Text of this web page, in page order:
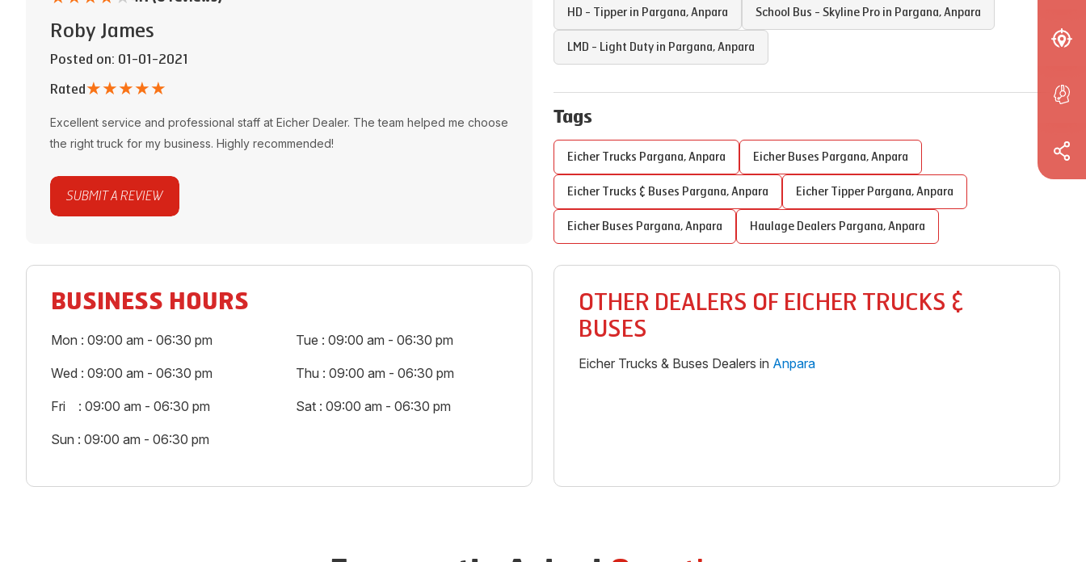
Roby James
Posted on: 01-01-2021
Rated★★★★★
Excellent service and professional staff at Eicher Dealer. The team helped me choose
the right truck for my business. Highly recommended!
SUBMIT A REVIEW
HD - Tipper in Pargana,Anpara School Bus - Skyline Pro in Pargana,Anpara
LMD - Light Duty in Pargana,Anpara
Tags
Eicher Trucks Pargana,Anpara Eicher Buses Pargana,Anpara
Eicher Trucks & Buses Pargana,Anpara Eicher Tipper Pargana,Anpara
Eicher Buses Pargana,Anpara Haulage Dealers Pargana,Anpara
BUSINESS HOURS
Mon : 09:00 am - 06:30 pm Tue : 09:00 am - 06:30 pm
Wed : 09:00 am - 06:30 pm Thu : 09:00 am - 06:30 pm
Fri : 09:00 am - 06:30 pm Sat : 09:00 am - 06:30 pm
Sun : 09:00 am - 06:30 pm
OTHER DEALERS OF EICHER TRUCKS &
BUSES
Eicher Trucks & Buses Dealers in Anpara